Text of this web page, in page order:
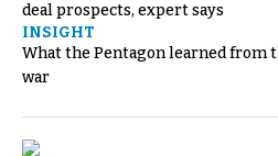
deal prospects, expert says
INSIGHT
What the Pentagon learned from
war